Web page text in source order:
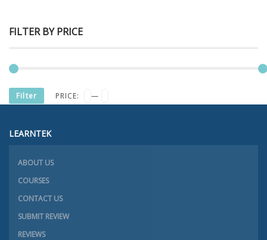
FILTER BY PRICE
MIN
PRICE
MAX
PRICE
Filter PRICE: —
LEARNTEK
ABOUT US
COURSES
CONTACT US
SUBMIT REVIEW
REVIEWS